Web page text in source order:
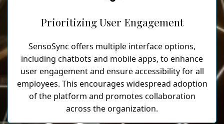
Prioritizing User Engagement
SensoSync offers multiple interface options,
including chatbots and mobile apps, to enhance
user engagement and ensure accessibility for all
employees. This encourages widespread adoption
of the platform and promotes collaboration
across the organization.